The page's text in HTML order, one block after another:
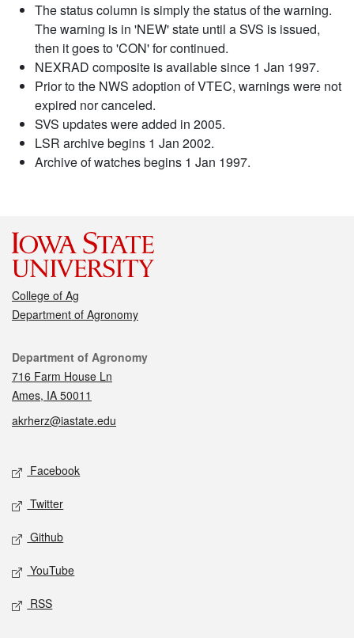
The status column is simply the status of the warning.
The warning is in 'NEW' state until a SVS is issued,
then it goes to 'CON' for continued.
NEXRAD composite is available since 1 Jan 1997.
Prior to the NWS adoption of VTEC, warnings were not
expired nor canceled.
SVS updates were added in 2005.
LSR archive begins 1 Jan 2002.
Archive of watches begins 1 Jan 1997.
College of Ag
Department of Agronomy
Contact
Department of Agronomy
716 Farm House Ln
Ames, IA 50011
akrherz@iastate.edu
Social media
Facebook
Twitter
Github
YouTube
RSS